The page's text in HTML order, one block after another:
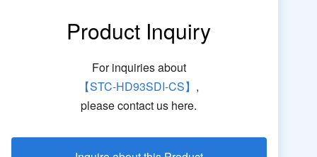
Product Inquiry
For inquiries about
【STC-HD93SDI-CS】 ,
please contact us here.